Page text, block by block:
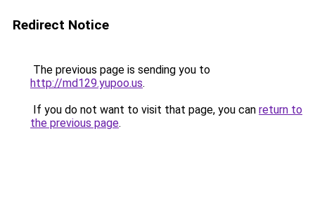
Redirect Notice
The previous page is sending you to
http://md129.yupoo.us.
If you do not want to visit that page, you can return to
the previous page.